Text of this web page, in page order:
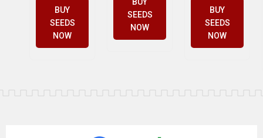
BUY
SEEDS
NOW
BUY
SEEDS
NOW
BUY
SEEDS
NOW